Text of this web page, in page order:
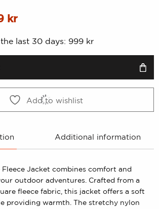
krCurrent
last 30 days: 999 kr
Add to wishlist
Additional information
Fleece Jacket combines comfort and
outdoor adventures. Crafted from a
fleece fabric, this jacket offers a soft
providing warmth. The stretchy nylon